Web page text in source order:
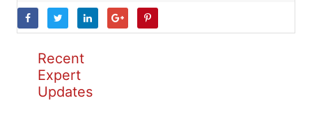
Recent
Expert
Updates